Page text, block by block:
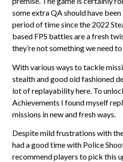
some extra QA should have
period of time since the 2022
based FPS battles are a fresh
they’re not something we need
With various ways to tackle
stealth and good old fashioned
lot of replayability here. To
Achievements I found myself
missions in new and fresh ways.
Despite mild frustrations with
had a good time with Police
recommend players to pick this